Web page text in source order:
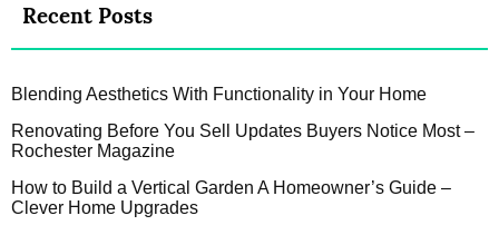
Recent Posts
Blending Aesthetics With Functionality in Your Home
Renovating Before You Sell Updates Buyers Notice Most –
Rochester Magazine
How to Build a Vertical Garden A Homeowner’s Guide –
Clever Home Upgrades